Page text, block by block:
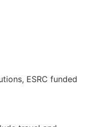
ESRC funded